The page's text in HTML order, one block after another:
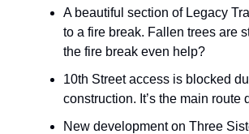
A beautiful section of Legacy
to a fire break. Fallen trees are
the fire break even help?
10th Street access is blocked
construction. It’s the main route
New development on Three